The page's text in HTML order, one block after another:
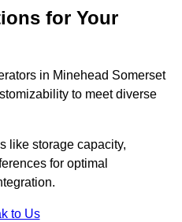
for Your
in Minehead Somerset
to meet diverse
like storage capacity,
for optimal
to Us